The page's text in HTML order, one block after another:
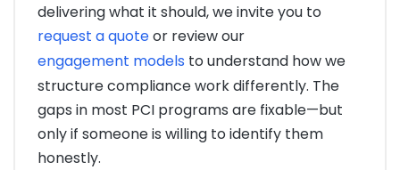
delivering what it should, we invite you to
request a quoteor review our
engagement models to understand how we
structure compliance work differently. The
gaps in most PCI programs are fixable—but
only if someone is willing to identify them
honestly.